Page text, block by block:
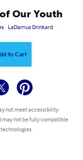
Our Youth
LaDarrius Drinkard
to Cart
not meet accessibility
may not be fully compatible